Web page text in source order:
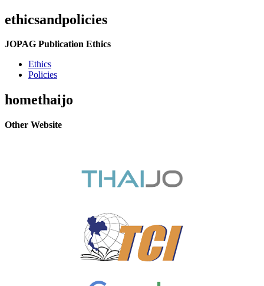
ethicsandpolicies
JOPAG Publication Ethics
Ethics
Policies
homethaijo
Other Website